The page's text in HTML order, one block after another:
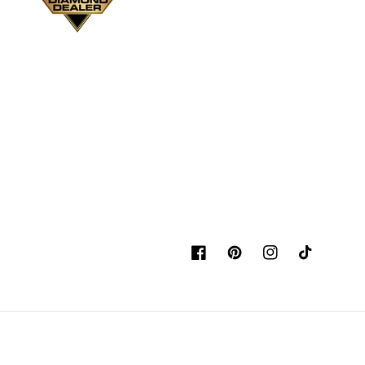
FacebookPinterestInstagramTikTok